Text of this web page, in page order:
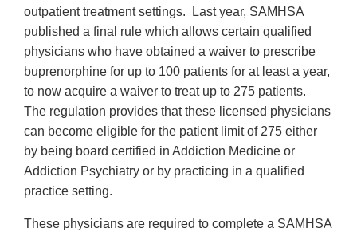
outpatient treatment settings. Last year, SAMHSA
published a final rule which allows certain qualified
physicians who have obtained a waiver to prescribe
buprenorphine for up to 100 patients for at least a year,
to now acquire a waiver to treat up to 275 patients.
The regulation provides that these licensed physicians
can become eligible for the patient limit of 275 either
by being board certified in Addiction Medicine or
Addiction Psychiatry or by practicing in a qualified
practice setting.
These physicians are required to complete a SAMHSA